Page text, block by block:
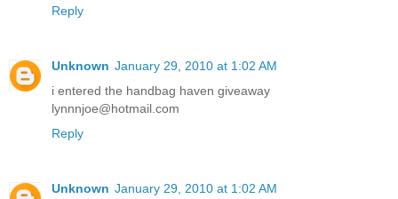
Reply
Unknown January 29, 2010 at 1:02 AM
i entered the handbag haven giveaway
lynnnjoe@hotmail.com
Reply
Unknown January 29, 2010 at 1:02 AM